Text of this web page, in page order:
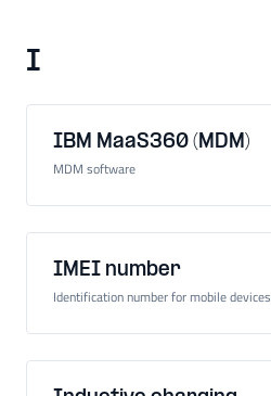
I
IBM MaaS360 (MDM)
MDM software
IMEI number
Identification number for mobile devices